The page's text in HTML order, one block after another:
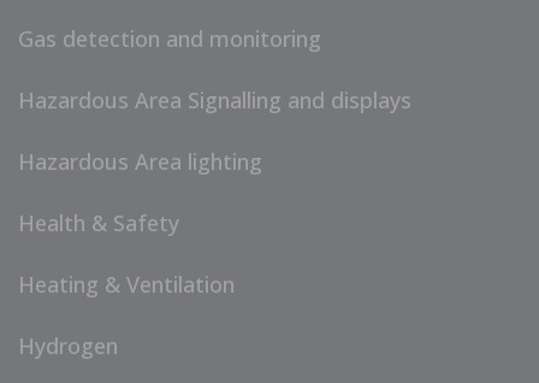
Gas detection and monitoring
Hazardous Area Signalling and displays
Hazardous Area lighting
Health & Safety
Heating & Ventilation
Hydrogen